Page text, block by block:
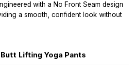
with a No Front Seam design
a smooth, confident look without
Lifting Yoga Pants